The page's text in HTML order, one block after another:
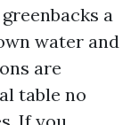
a
water and
are
table no